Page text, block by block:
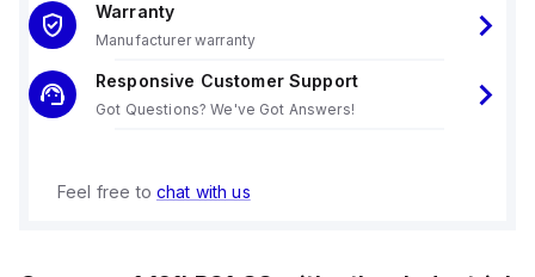
Warranty
Manufacturer warranty
Responsive Customer Support
Got Questions? We've Got Answers!
Feel free to chat with us